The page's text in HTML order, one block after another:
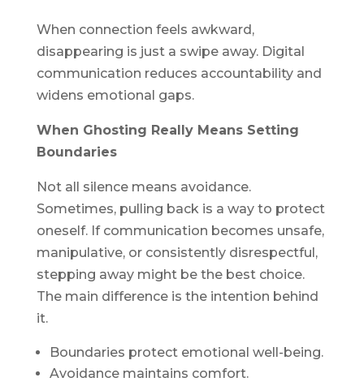
When connection feels awkward,
disappearing is just a swipe away. Digital
communication reduces accountability and
widens emotional gaps.
When Ghosting Really Means Setting
Boundaries
Not all silence means avoidance.
Sometimes, pulling back is a way to protect
oneself. If communication becomes unsafe,
manipulative, or consistently disrespectful,
stepping away might be the best choice.
The main difference is the intention behind
it.
Boundaries protect emotional well-being.
Avoidance maintains comfort.